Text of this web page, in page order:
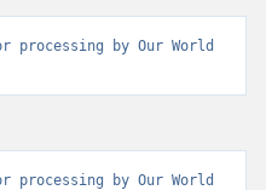
processing by Our World
processing by Our World